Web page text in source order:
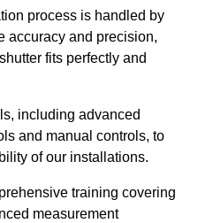
process is handled by
accuracy and precision,
fits perfectly and
including advanced
and manual controls, to
of our installations.
training covering
measurement